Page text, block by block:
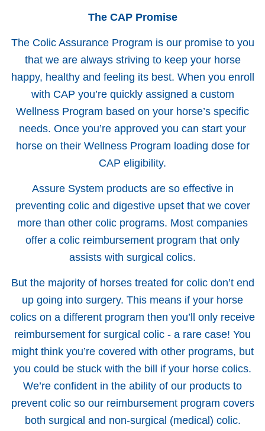
The CAP Promise
The Colic Assurance Program is our promise to you
that we are always striving to keep your horse
happy, healthy and feeling its best. When you enroll
with CAP you’re quickly assigned a custom
Wellness Program based on your horse’s specific
needs. Once you’re approved you can start your
horse on their Wellness Program loading dose for
CAP eligibility.
Assure System products are so effective in
preventing colic and digestive upset that we cover
more than other colic programs. Most companies
offer a colic reimbursement program that only
assists with surgical colics.
But the majority of horses treated for colic don’t end
up going into surgery. This means if your horse
colics on a different program then you’ll only receive
reimbursement for surgical colic - a rare case! You
might think you’re covered with other programs, but
you could be stuck with the bill if your horse colics.
We’re confident in the ability of our products to
prevent colic so our reimbursement program covers
both surgical and non-surgical (medical) colic.